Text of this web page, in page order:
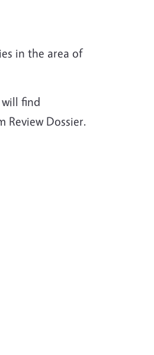
in the area of
find
Review Dossier.